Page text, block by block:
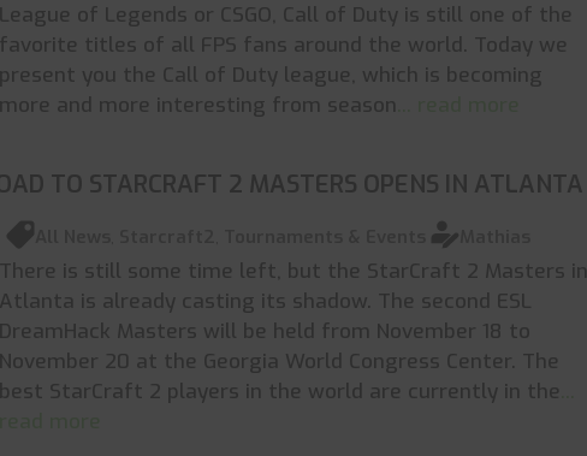
League of Legends or CSGO, Call of Duty is still one of the
favorite titles of all FPS fans around the world. Today we
present you the Call of Duty league, which is becoming
more and more interesting from season
TO STARCRAFT 2 MASTERS OPENS IN ATLANTA
There is still some time left, but the StarCraft 2 Masters in
Atlanta is already casting its shadow. The second ESL
DreamHack Masters will be held from November 18 to
November 20 at the Georgia World Congress Center. The
best StarCraft 2 players in the world are currently in the